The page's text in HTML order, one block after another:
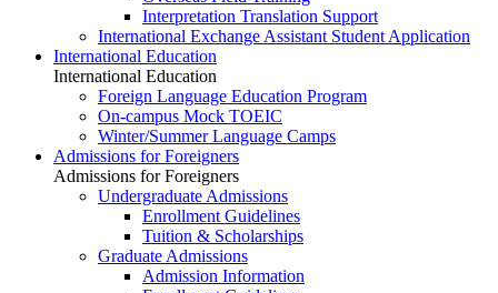
Interpretation Translation Support
International Exchange Assistant Student Application
International Education
International Education
Foreign Language Education Program
On-campus Mock TOEIC
Winter/Summer Language Camps
Admissions for Foreigners
Admissions for Foreigners
Undergraduate Admissions
Enrollment Guidelines
Tuition & Scholarships
Graduate Admissions
Admission Information